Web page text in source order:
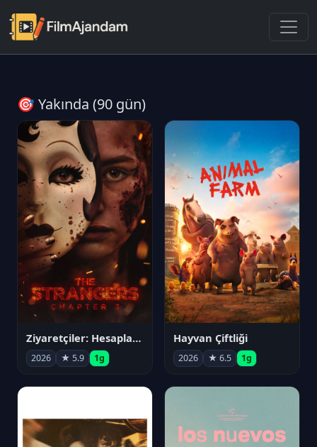
🎯 Yakında (90 gün)
Ziyaretçiler: Hesaplaşma
2026 ★ 5.9 1g
Hayvan Çiftliği
2026 ★ 6.5 1g